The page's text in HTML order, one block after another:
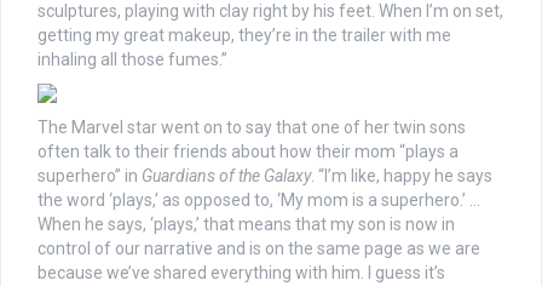
sculptures, playing with clay right by his feet. When I’m on set,
getting my great makeup, they’re in the trailer with me
inhaling all those fumes.”
The Marvel star went on to say that one of her twin sons
often talk to their friends about how their mom “plays a
superhero” in Guardians of the Galaxy. “I’m like, happy he says
the word ‘plays,’ as opposed to, ‘My mom is a superhero.’ …
When he says, ‘plays,’ that means that my son is now in
control of our narrative and is on the same page as we are
because we’ve shared everything with him. I guess it’s